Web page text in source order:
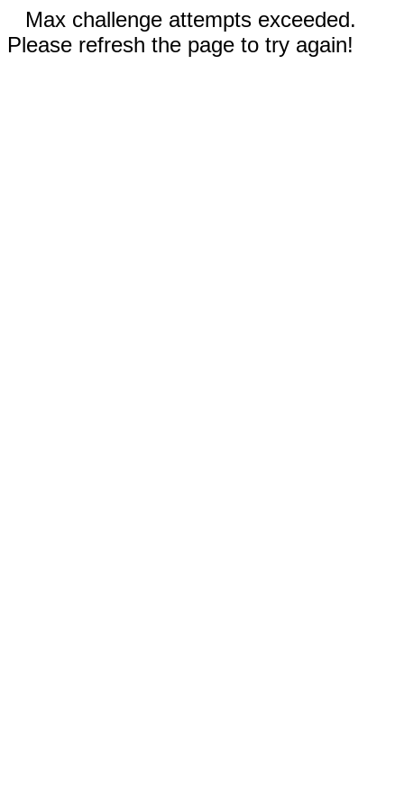
Max challenge attempts exceeded.
Please refresh the page to try again!